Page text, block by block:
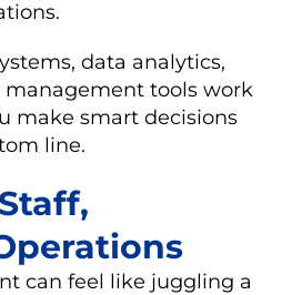
, data analytics,
management tools work
make smart decisions
line.
can feel like juggling a